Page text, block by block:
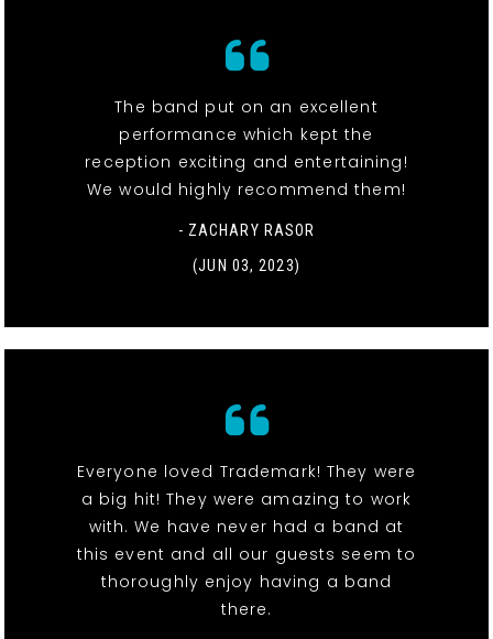
The band put on an excellent
performance which kept the
reception exciting and entertaining!
We would highly recommend them!
- ZACHARY RASOR
(JUN 03, 2023)
Everyone loved Trademark! They were
a big hit! They were amazing to work
with. We have never had a band at
this event and all our guests seem to
thoroughly enjoy having a band
there.